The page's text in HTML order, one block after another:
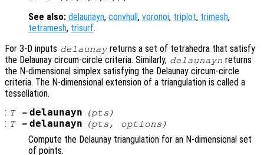
See also: delaunayn, convhull , voronoi, triplot, trimesh,
tetramesh, trisurf.
For 3-D inputs delaunay returns a set of tetrahedra that satisfy
the Delaunay circum-circle criteria. Similarly, delaunayn returns
the N-dimensional simplex satisfying the Delaunay circum-circle
criteria. The N-dimensional extension of a triangulation is called a
tessellation.
: T= delaunayn (pts )
: T= delaunayn (pts, options )
Compute the Delaunay triangulation for an N-dimensional set
of points.